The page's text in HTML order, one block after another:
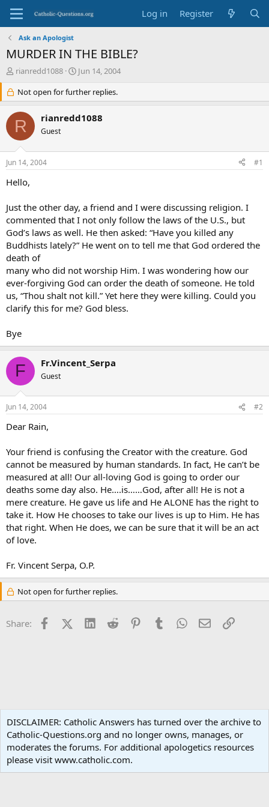
Log in Register
Ask an Apologist
MURDER IN THE BIBLE?
T
e
a
d
s
r
t
e
rianredd1088
S
a
r
t
d
Jun 14, 2004
Not open for further replies.
R rianredd1088
Guest
Jun 14, 2004 #1
Hello,
Just the other day, a friend and I were discussing religion. I
commented that I not only follow the laws of the U.S., but
God’s laws as well. He then asked: “Have you killed any
Buddhists lately?” He went on to tell me that God ordered the
death of
many who did not worship Him. I was wondering how our
ever-forgiving God can order the death of someone. He told
us, “Thou shalt not kill.” Yet here they were killing. Could you
clarify this for me? God bless.
Bye
F Fr.Vincent_Serpa
Guest
Jun 14, 2004 #2
Dear Rain,
Your friend is confusing the Creator with the creature. God
cannot be measured by human standards. In fact, He can’t be
measured at all! Our all-loving God is going to order our
deaths some day also. He….is……God, after all! He is not a
mere creature. He gave us life and He ALONE has the right to
take it. How He chooses to take our lives is up to Him. He has
that right. When He does, we can be sure that it will be an act
of love.
Fr. Vincent Serpa, O.P.
Not open for further replies.
Share: FacebookX (Twitter)
LinkedInReddit PinterestTumblrWhatsApp
EmailLink
Terms and rules Privacy policy Help Home
R
S
Community platform by XenForo® © 2010-2024 XenForo Ltd.
DISCLAIMER: Catholic Answers has turned over the archive to
Catholic-Questions.org and no longer owns, manages, or
moderates the forums. For additional apologetics resources
please visit www.catholic.com.